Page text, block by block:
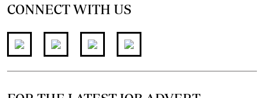
CONNECT WITH US